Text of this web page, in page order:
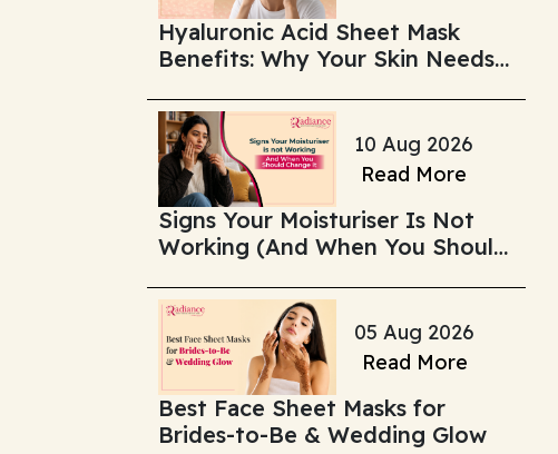
Hyaluronic Acid Sheet Mask
Benefits: Why Your Skin Needs
10 Aug 2026
Read More
Signs Your Moisturiser Is Not
Working (And When You Should
05 Aug 2026
Read More
Best Face Sheet Masks for
Brides-to-Be & Wedding Glow